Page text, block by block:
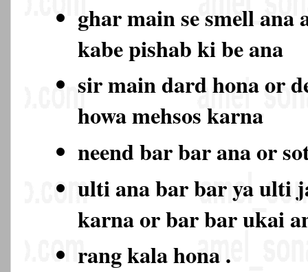
ghar main se smell ana
kabe pishab ki be ana
sir main dard hona or
howa mehsos karna
neend bar bar ana or
ulti ana bar bar ya ulti
karna or bar bar ukai
rang kala hona .